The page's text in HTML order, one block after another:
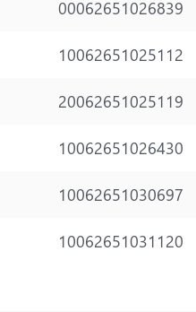
00062651026839
10062651025112
20062651025119
10062651026430
10062651030697
10062651031120